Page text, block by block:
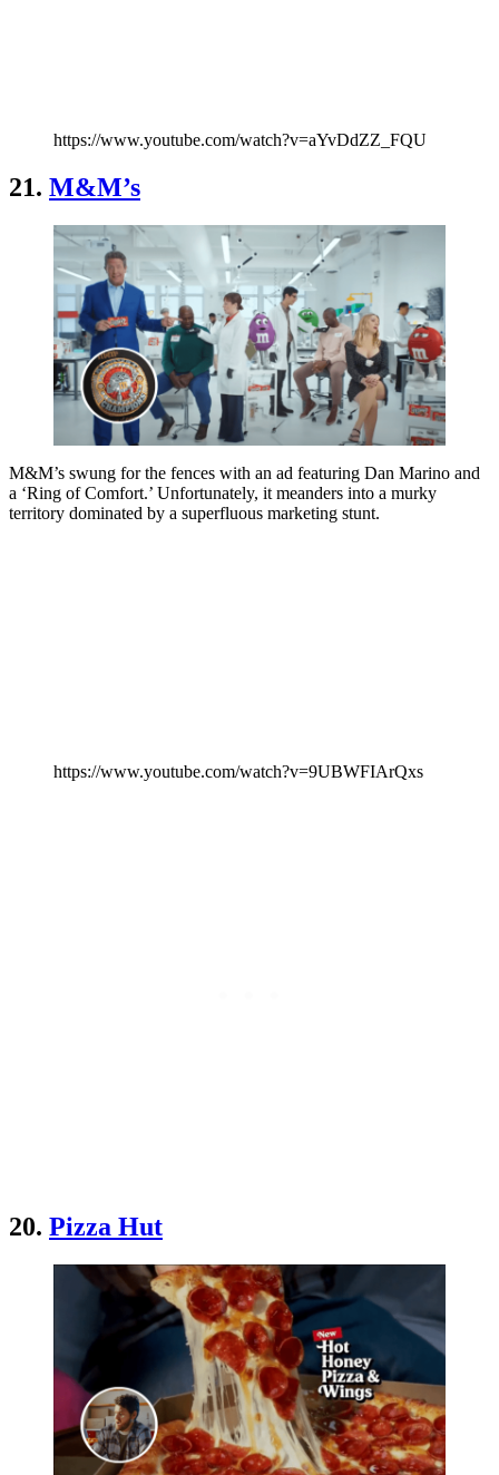
https://www.youtube.com/watch?v=aYvDdZZ_FQU
21. M&M’s
M&M’s swung for the fences with an ad featuring Dan Marino and
a ‘Ring of Comfort.’ Unfortunately, it meanders into a murky
territory dominated by a superfluous marketing stunt.
https://www.youtube.com/watch?v=9UBWFIArQxs
20. Pizza Hut